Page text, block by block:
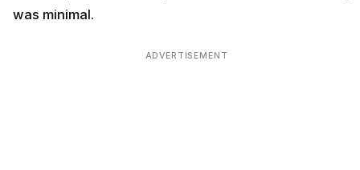
was minimal.
ADVERTISEMENT